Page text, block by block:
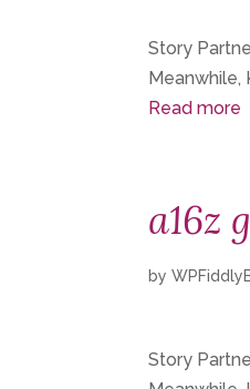
Story
Meanwhile,
Read more
a16z
by
Story